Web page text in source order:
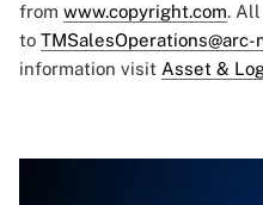
from www.copyright.com.
to TMSalesOperations@arc-
information visit Asset &